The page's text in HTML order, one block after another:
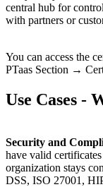
central hub for
with partners or
You can access the
PTaas Section →
Use Cases -
Security and
have valid
organization stays
DSS, ISO 27001,